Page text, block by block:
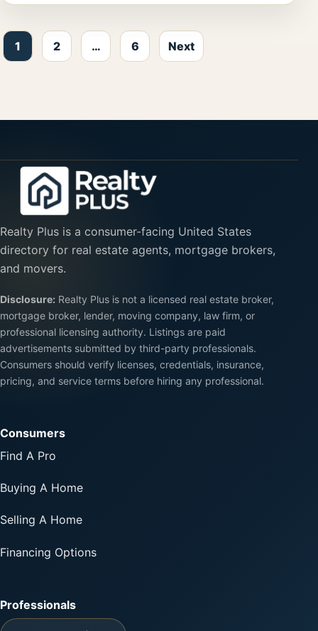
Posts pagination
1 2 … 6 Next
Realty Plus is a consumer-facing United States
directory for real estate agents, mortgage brokers,
and movers.
Disclosure: Realty Plus is not a licensed real estate broker,
mortgage broker, lender, moving company, law firm, or
professional licensing authority. Listings are paid
advertisements submitted by third-party professionals.
Consumers should verify licenses, credentials, insurance,
pricing, and service terms before hiring any professional.
Consumers
Find A Pro
Buying A Home
Selling A Home
Financing Options
Professionals